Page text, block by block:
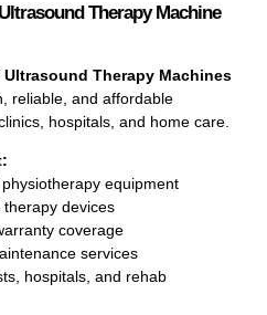
Therapy Machine
Ultrasound Therapy Machines
reliable, and affordable
hospitals, and home care.
equipment
devices
coverage
services
hospitals, and rehab